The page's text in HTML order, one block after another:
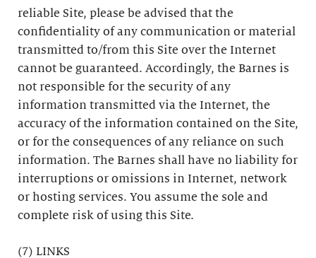
reliable Site, please be advised that the
confidentiality of any communication or material
transmitted to/from this Site over the Internet
cannot be guaranteed. Accordingly, the Barnes is
not responsible for the security of any
information transmitted via the Internet, the
accuracy of the information contained on the Site,
or for the consequences of any reliance on such
information. The Barnes shall have no liability for
interruptions or omissions in Internet, network
or hosting services. You assume the sole and
complete risk of using this Site.
(7) LINKS